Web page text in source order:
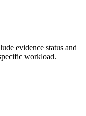
evidence status and
workload.